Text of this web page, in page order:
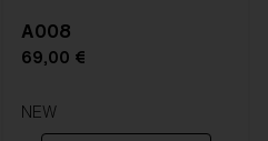
A008
69,00 €
NEW